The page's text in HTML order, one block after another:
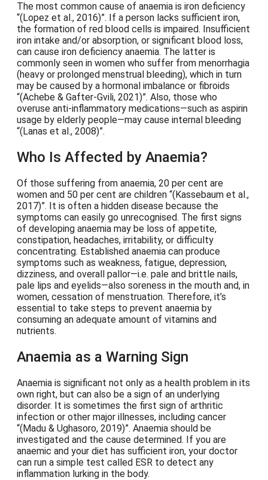
The most common cause of anaemia is iron deficiency
(Lopez et al., 2016) . If a person lacks sufficient iron,
the formation of red blood cells is impaired. Insufficient
iron intake and/or absorption, or significant blood loss,
can cause iron deficiency anaemia. The latter is
commonly seen in women who suffer from menorrhagia
(heavy or prolonged menstrual bleeding), which in turn
may be caused by a hormonal imbalance or fibroids
(Achebe & Gafter-Gvili, 2021) . Also, those who
overuse anti-inflammatory medications—such as aspirin
usage by elderly people—may cause internal bleeding
(Lanas et al., 2008) .
Who Is Affected by Anaemia?
Of those suffering from anaemia, 20 per cent are
women and 50 per cent are children (Kassebaum et al.,
2017) . It is often a hidden disease because the
symptoms can easily go unrecognised. The first signs
of developing anaemia may be loss of appetite,
constipation, headaches, irritability, or difficulty
concentrating. Established anaemia can produce
symptoms such as weakness, fatigue, depression,
dizziness, and overall pallor—i.e. pale and brittle nails,
pale lips and eyelids—also soreness in the mouth and, in
women, cessation of menstruation. Therefore, it’s
essential to take steps to prevent anaemia by
consuming an adequate amount of vitamins and
nutrients.
Anaemia as a Warning Sign
Anaemia is significant not only as a health problem in its
own right, but can also be a sign of an underlying
disorder. It is sometimes the first sign of arthritic
infection or other major illnesses, including cancer
(Madu & Ughasoro, 2019) . Anaemia should be
investigated and the cause determined. If you are
anaemic and your diet has sufficient iron, your doctor
can run a simple test called ESR to detect any
inflammation lurking in the body.